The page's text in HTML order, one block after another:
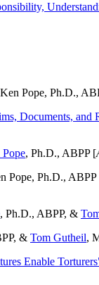
Pope, Ph.D.,
Documents, and
, Ph.D., ABPP [
Pope, Ph.D.,
, Ph.D., ABPP, &
& Tom Gutheil,
Enable